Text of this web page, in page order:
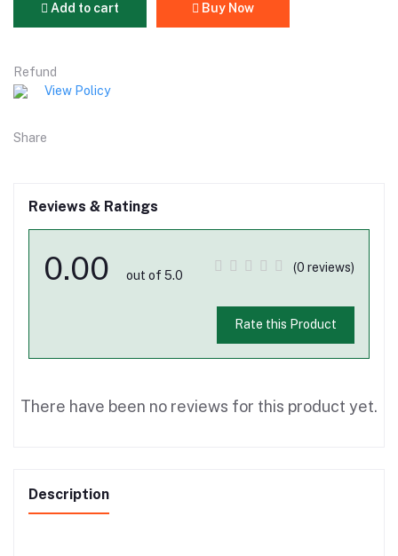
Add to cart Buy Now
Refund
View Policy
Share
Reviews & Ratings
0.00 out of 5.0
(0 reviews)
Rate this Product
There have been no reviews for this product yet.
Description